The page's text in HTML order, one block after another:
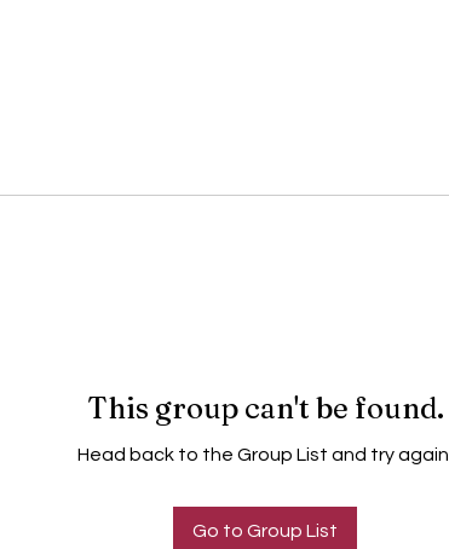
This group can't be found.
Head back to the Group List and try again.
Go to Group List